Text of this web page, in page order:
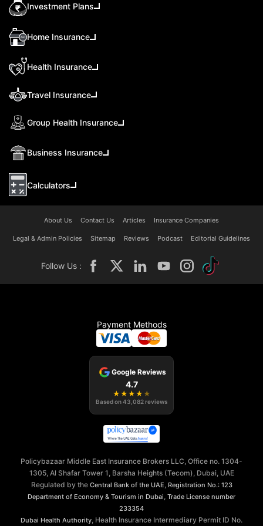
Investment Plans
Home Insurance
Health Insurance
Travel Insurance
Group Health Insurance
Business Insurance
Calculators
About Us Contact Us Articles Insurance Companies
Legal & Admin Policies Sitemap Reviews Podcast Editorial Guidelines
Follow Us :
Payment Methods
Google Reviews
4.7
★ ★ ★ ★ ★
Based on43,082reviews
Policybazaar Middle East Insurance Brokers LLC, Office no. 1304-
1305, Al Shafar Tower 1, Barsha Heights (Tecom), Dubai, UAE
Regulated by the Central Bank of the UAE Registration No.: 123
Department of Economy & Tourism in Dubai Trade License number
233354
Dubai Health Authority , Health Insurance Intermediary Permit ID No.